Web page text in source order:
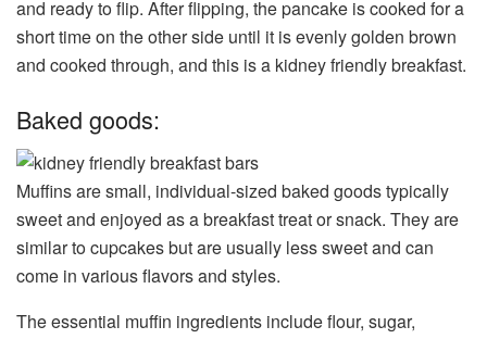
and ready to flip. After flipping, the pancake is cooked for a
short time on the other side until it is evenly golden brown
and cooked through, and this is a kidney friendly breakfast.
Baked goods:
Muffins are small, individual-sized baked goods typically
sweet and enjoyed as a breakfast treat or snack. They are
similar to cupcakes but are usually less sweet and can
come in various flavors and styles.
The essential muffin ingredients include flour, sugar,